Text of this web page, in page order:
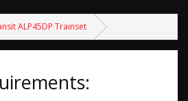
ALP45DP Trainset